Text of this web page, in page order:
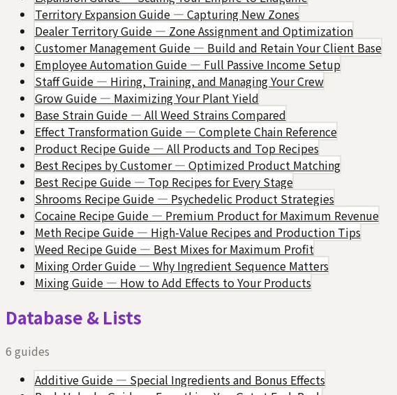
Territory Expansion Guide — Capturing New Zones
Dealer Territory Guide — Zone Assignment and Optimization
Customer Management Guide — Build and Retain Your Client Base
Employee Automation Guide — Full Passive Income Setup
Staff Guide — Hiring, Training, and Managing Your Crew
Grow Guide — Maximizing Your Plant Yield
Base Strain Guide — All Weed Strains Compared
Effect Transformation Guide — Complete Chain Reference
Product Recipe Guide — All Products and Top Recipes
Best Recipes by Customer — Optimized Product Matching
Best Recipe Guide — Top Recipes for Every Stage
Shrooms Recipe Guide — Psychedelic Product Strategies
Cocaine Recipe Guide — Premium Product for Maximum Revenue
Meth Recipe Guide — High-Value Recipes and Production Tips
Weed Recipe Guide — Best Mixes for Maximum Profit
Mixing Order Guide — Why Ingredient Sequence Matters
Mixing Guide — How to Add Effects to Your Products
Database & Lists
6 guides
Additive Guide — Special Ingredients and Bonus Effects